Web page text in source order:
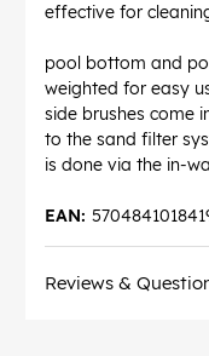
effective for
pool bottom and
weighted for easy
side brushes come
to the sand filter
is done via the in-
EAN:
Reviews &